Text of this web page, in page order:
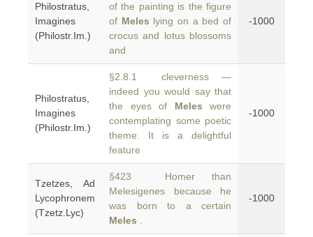
Philostratus,
Imagines
(Philostr.Im.)
of the painting is the figure
of Meles lying on a bed of
crocus and lotus blossoms
and
-1000
Philostratus,
Imagines
(Philostr.Im.)
§2.8.1 cleverness —
indeed you would say that
the eyes of Meles were
contemplating some poetic
theme. It is a delightful
feature
-1000
Tzetzes, Ad
Lycophronem
(Tzetz.Lyc)
§423 Homer than
Melesigenes because he
was born to a certain
Meles
-1000